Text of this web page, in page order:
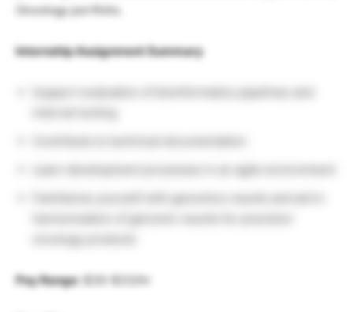
Oncology portfolio.
Internship Assignment Summary
Support evaluation of bioinformatics pipelines and
Learn development processes in an agile environment
Familiarize yourself with genomics results and aid in
oncology products
Pay Range: $30-$33/hr